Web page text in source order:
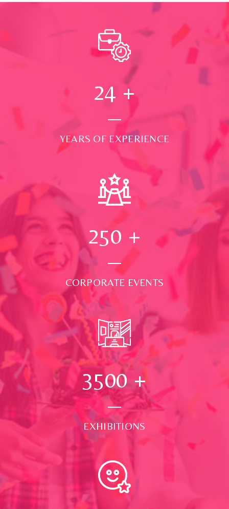
24 +
YEARS OF EXPERIENCE
250 +
CORPORATE EVENTS
3500+
EXHIBITIONS